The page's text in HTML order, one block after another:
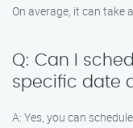
On average, it can take
Q: Can I
specific date
A: Yes, you can